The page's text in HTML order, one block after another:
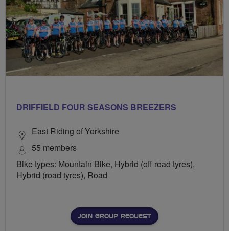
DRIFFIELD FOUR SEASONS BREEZERS
East Riding of Yorkshire
55 members
Bike types: Mountain Bike, Hybrid (off road tyres),
Hybrid (road tyres), Road
JOIN GROUP REQUEST